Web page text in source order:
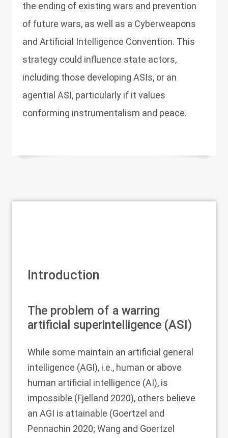
the ending of existing wars and prevention
of future wars, as well as a Cyberweapons
and Artificial Intelligence Convention. This
strategy could influence state actors,
including those developing ASIs, or an
agential ASI, particularly if it values
conforming instrumentalism and peace.
Introduction
The problem of a warring
artificial superintelligence (ASI)
While some maintain an artificial general
intelligence (AGI), i.e., human or above
human artificial intelligence (AI), is
impossible (Fjelland 2020), others believe
an AGI is attainable (Goertzel and
Pennachin 2020; Wang and Goertzel